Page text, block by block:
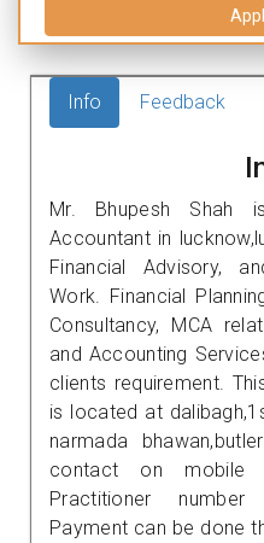
Info Feedback
Mr. Bhupesh Shah
Accountant in
Financial Advisory,
Work. Financial
Consultancy, MCA
and Accounting
clients requirement.
is located at
narmada
contact on mobile
Practitioner number
Payment can be done